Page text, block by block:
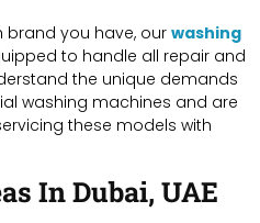
brand you have, our washing
to handle all repair and
the unique demands
washing machines and are
these models with
In Dubai, UAE